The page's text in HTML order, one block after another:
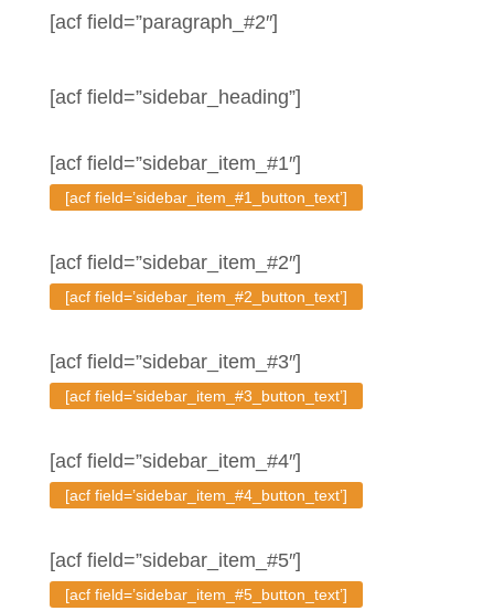
[acf field=”paragraph_#2″]
[acf field=”sidebar_heading”]
[acf field=”sidebar_item_#1″]
[acf field=’sidebar_item_#1_button_text’]
[acf field=”sidebar_item_#2″]
[acf field=’sidebar_item_#2_button_text’]
[acf field=”sidebar_item_#3″]
[acf field=’sidebar_item_#3_button_text’]
[acf field=”sidebar_item_#4″]
[acf field=’sidebar_item_#4_button_text’]
[acf field=”sidebar_item_#5″]
[acf field=’sidebar_item_#5_button_text’]